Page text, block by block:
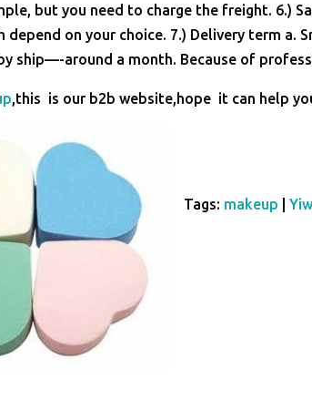
but you need to charge the freight. 6.)
depend on your choice. 7.) Delivery term
ship—-around a month. Because of
,this is our b2b website,hope it can help
Tags: makeup |